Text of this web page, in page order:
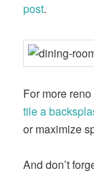
post.
For more
tile a
or maximize
And don’t